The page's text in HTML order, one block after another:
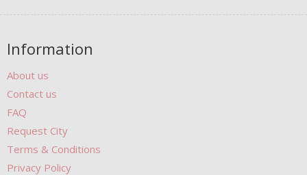
Information
About us
Contact us
FAQ
Request City
Terms & Conditions
Privacy Policy